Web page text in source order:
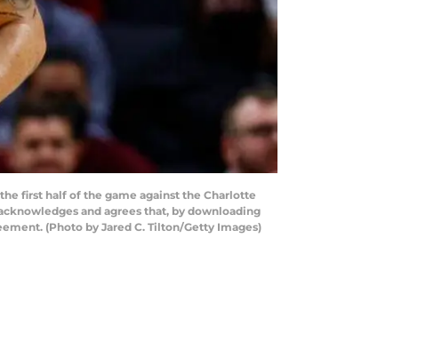
the first half of the game against the Charlotte
and agrees that, by downloading
(Photo by Jared C. Tilton/Getty Images)